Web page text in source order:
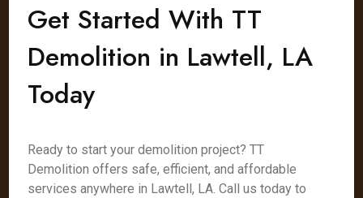
Get Started With TT
Demolition in Lawtell, LA
Today
Ready to start your demolition project? TT
Demolition offers safe, efficient, and affordable
services anywhere in Lawtell, LA. Call us today to